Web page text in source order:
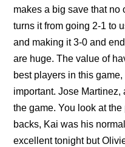
makes a big save that no
turns it from going 2-1 to
and making it 3-0 and
are huge. The value of
best players in this
important. Jose
the game. You look at
backs, Kai was his
excellent tonight but